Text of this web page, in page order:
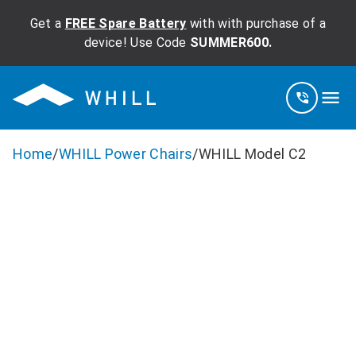
Get a FREE Spare Battery with with purchase of a
device! Use Code SUMMER600.
Home/WHILL Power Chairs/WHILL Model C2